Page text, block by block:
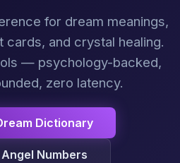
for dream meanings,
cards, and crystal healing.
— psychology-backed,
zero latency.
Dictionary
Numbers